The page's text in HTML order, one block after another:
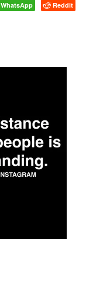
WhatsApp
Reddit